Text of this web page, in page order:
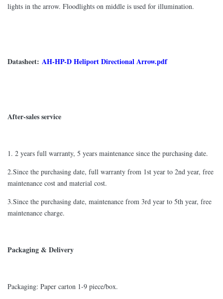
lights in the arrow. Floodlights on middle is used for illumination.
Datasheet: AH-HP-D Heliport Directional Arrow.pdf
After-sales service
1. 2 years full warranty, 5 years maintenance since the purchasing date.
2.Since the purchasing date, full warranty from 1st year to 2nd year, free
maintenance cost and material cost.
3.Since the purchasing date, maintenance from 3rd year to 5th year, free
maintenance charge.
Packaging & Delivery
Packaging: Paper carton 1-9 piece/box.